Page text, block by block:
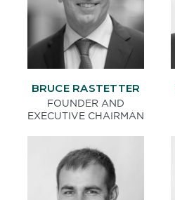
BRUCE RASTETTER
FOUNDER AND
EXECUTIVE CHAIRMAN